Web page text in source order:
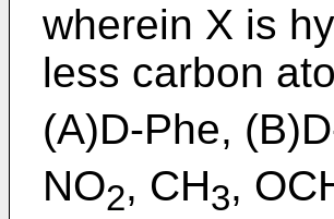
wherein X is
less carbon
(A)D-Phe,
NO2, CH3,